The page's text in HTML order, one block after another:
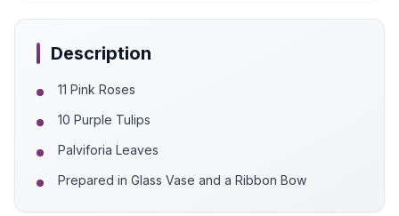
Description
11 Pink Roses
10 Purple Tulips
Palviforia Leaves
Prepared in Glass Vase and a Ribbon Bow